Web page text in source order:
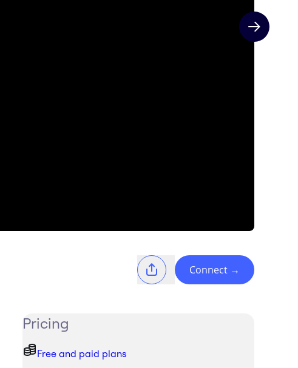
Next slide
Connect →
Pricing
Free and paid plans